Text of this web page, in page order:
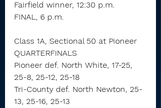
Fairfield winner, 12:30 p.m.
FINAL, 6 p.m.
Class 1A, Sectional 50 at Pioneer
QUARTERFINALS
Pioneer def. North White, 17-25,
25-8, 25-12, 25-18
Tri-County def. North Newton, 25-
13, 25-16, 25-13